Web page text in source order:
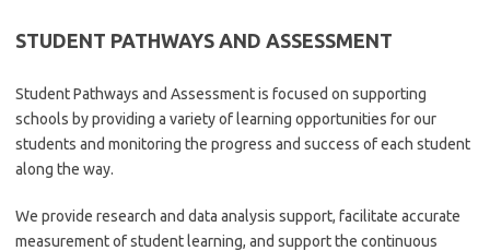
STUDENT PATHWAYS AND ASSESSMENT
Student Pathways and Assessment is focused on supporting
schools by providing a variety of learning opportunities for our
students and monitoring the progress and success of each student
along the way.
We provide research and data analysis support, facilitate accurate
measurement of student learning, and support the continuous